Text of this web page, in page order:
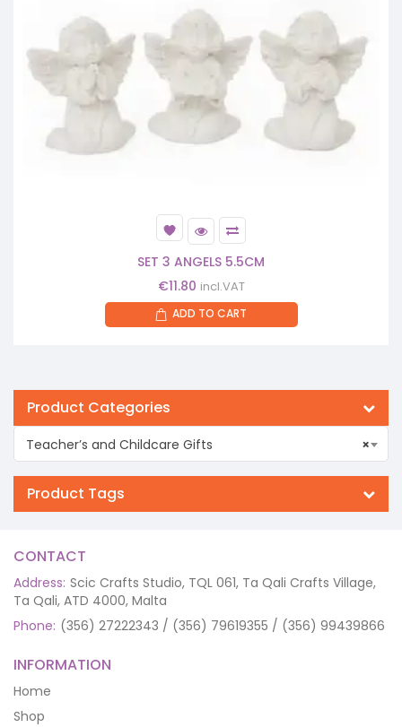
SET 3 ANGELS 5.5CM
€11.80 incl.VAT
ADD TO CART
Product Categories
×
Teacher’s and Childcare Gifts
Product Tags
CONTACT
Address: Scic Crafts Studio, TQL 061, Ta Qali Crafts Village,
Ta Qali, ATD 4000, Malta
Phone: (356) 27222343 / (356) 79619355 / (356) 99439866
INFORMATION
Home
Shop